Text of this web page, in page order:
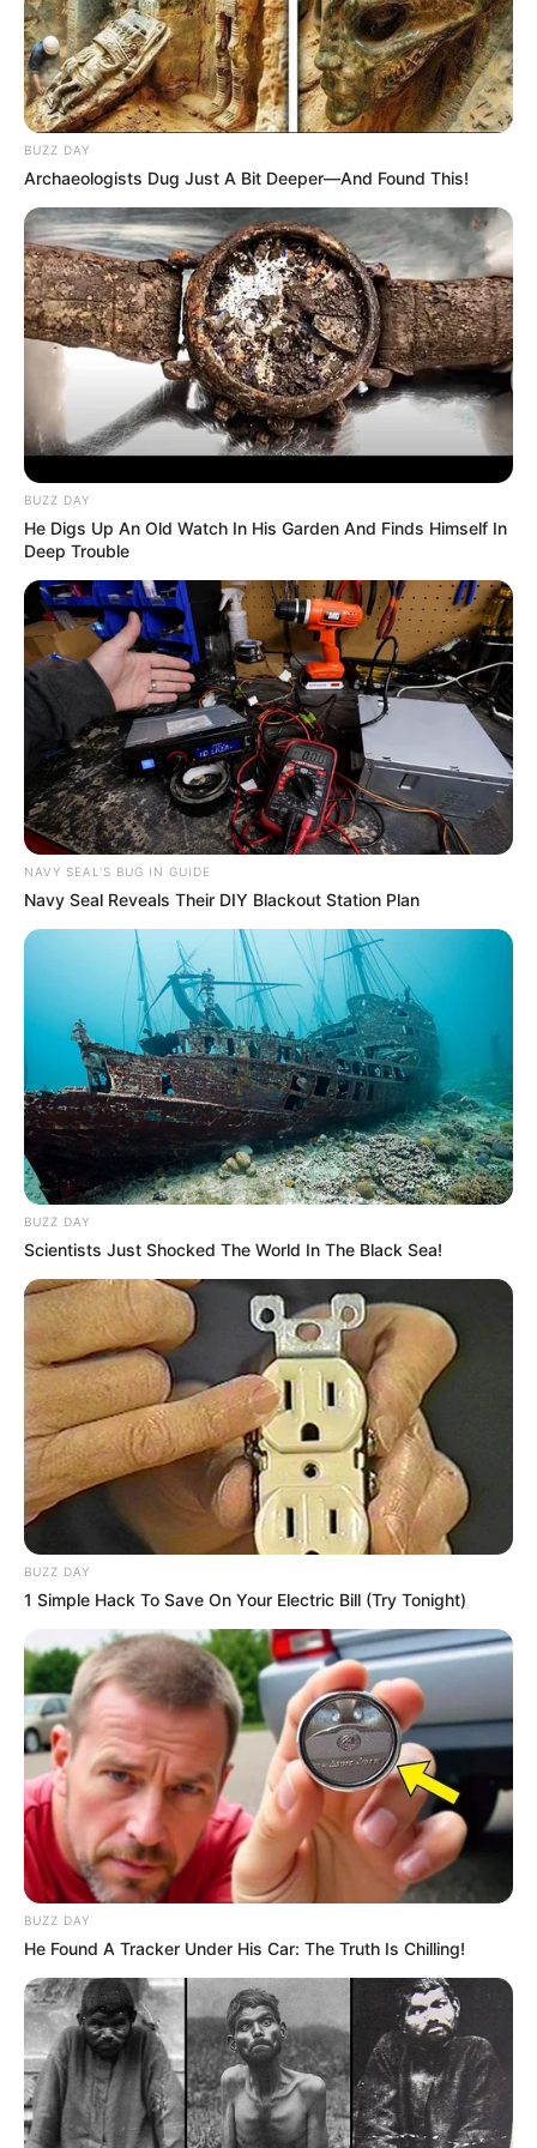
Trending
Bad News for everyone living in South Africa this
morning As Nigerian Threaten To Take Over SA
SEPTEMBER 11, 2024
South Africa is finished|| Look over 100 illegal
foreigner were caught bringing into the country
SEPTEMBER 10, 2024
Look what Dr Nandipha’s mother spotted doing
in court yesterday
Over R680 000 Alleged Money Laundering
BUZZ DAY
Archaeologists Dug Just A Bit Deeper—And Found This!
BUZZ DAY
He Digs Up An Old Watch In His Garden And Finds Himself In
Deep Trouble
NAVY SEAL'S BUG IN GUIDE
Navy Seal Reveals Their DIY Blackout Station Plan
BUZZ DAY
Scientists Just Shocked The World In The Black Sea!
BUZZ DAY
1 Simple Hack To Save On Your Electric Bill (Try Tonight)
BUZZ DAY
He Found A Tracker Under His Car: The Truth Is Chilling!